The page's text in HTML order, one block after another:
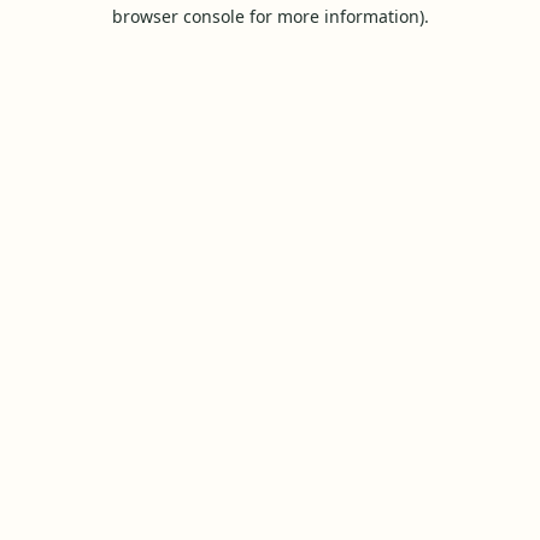
browser console for more information).